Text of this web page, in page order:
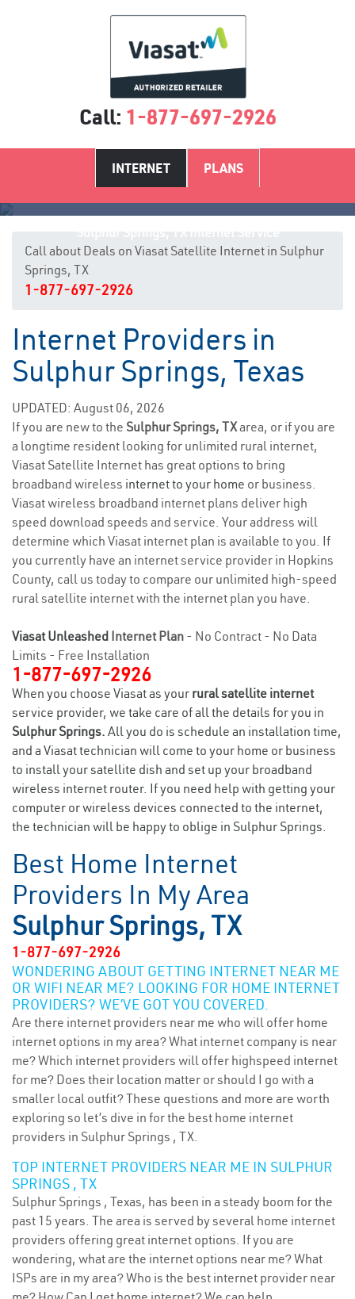
Call: 1-877-697-2926
INTERNET PLANS
Call about Deals on Viasat Satellite Internet in Sulphur
Springs, TX
1-877-697-2926
Internet Providers in
Sulphur Springs, Texas
UPDATED: August 06, 2026
If you are new to the Sulphur Springs, TXarea, or if you are
a longtime resident looking for unlimited rural internet,
Viasat Satellite Internet has great options to bring
broadband wireless internet to your home or business.
Viasat wireless broadband internet plans deliver high
speed download speeds and service. Your address will
determine which Viasat internet plan is available to you. If
you currently have an internet service provider in Hopkins
County, call us today to compare our unlimited high-speed
rural satellite internet with the internet plan you have.
Viasat Unleashed Internet Plan - No Contract - No Data
Limits - Free Installation
1-877-697-2926
When you choose Viasat as your rural satellite internet
service provider, we take care of all the details for you in
Sulphur Springs. All you do is schedule an installation time,
and a Viasat technician will come to your home or business
to install your satellite dish and set up your broadband
wireless internet router. If you need help with getting your
computer or wireless devices connected to the internet,
the technician will be happy to oblige in Sulphur Springs.
Best Home Internet
Providers In My Area
Sulphur Springs, TX
1-877-697-2926
WONDERING ABOUT GETTING INTERNET NEAR ME
OR WIFI NEAR ME? LOOKING FOR HOME INTERNET
PROVIDERS? WE’VE GOT YOU COVERED.
Are there internet providers near me who will offer home
internet options in my area? What internet company is near
me? Which internet providers will offer highspeed internet
for me? Does their location matter or should I go with a
smaller local outfit? These questions and more are worth
exploring so let’s dive in for the best home internet
providers in Sulphur Springs , TX.
TOP INTERNET PROVIDERS NEAR ME IN SULPHUR
SPRINGS , TX
Sulphur Springs , Texas, has been in a steady boom for the
past 15 years. The area is served by several home internet
providers offering great internet options. If you are
wondering, what are the internet options near me? What
ISPs are in my area? Who is the best internet provider near